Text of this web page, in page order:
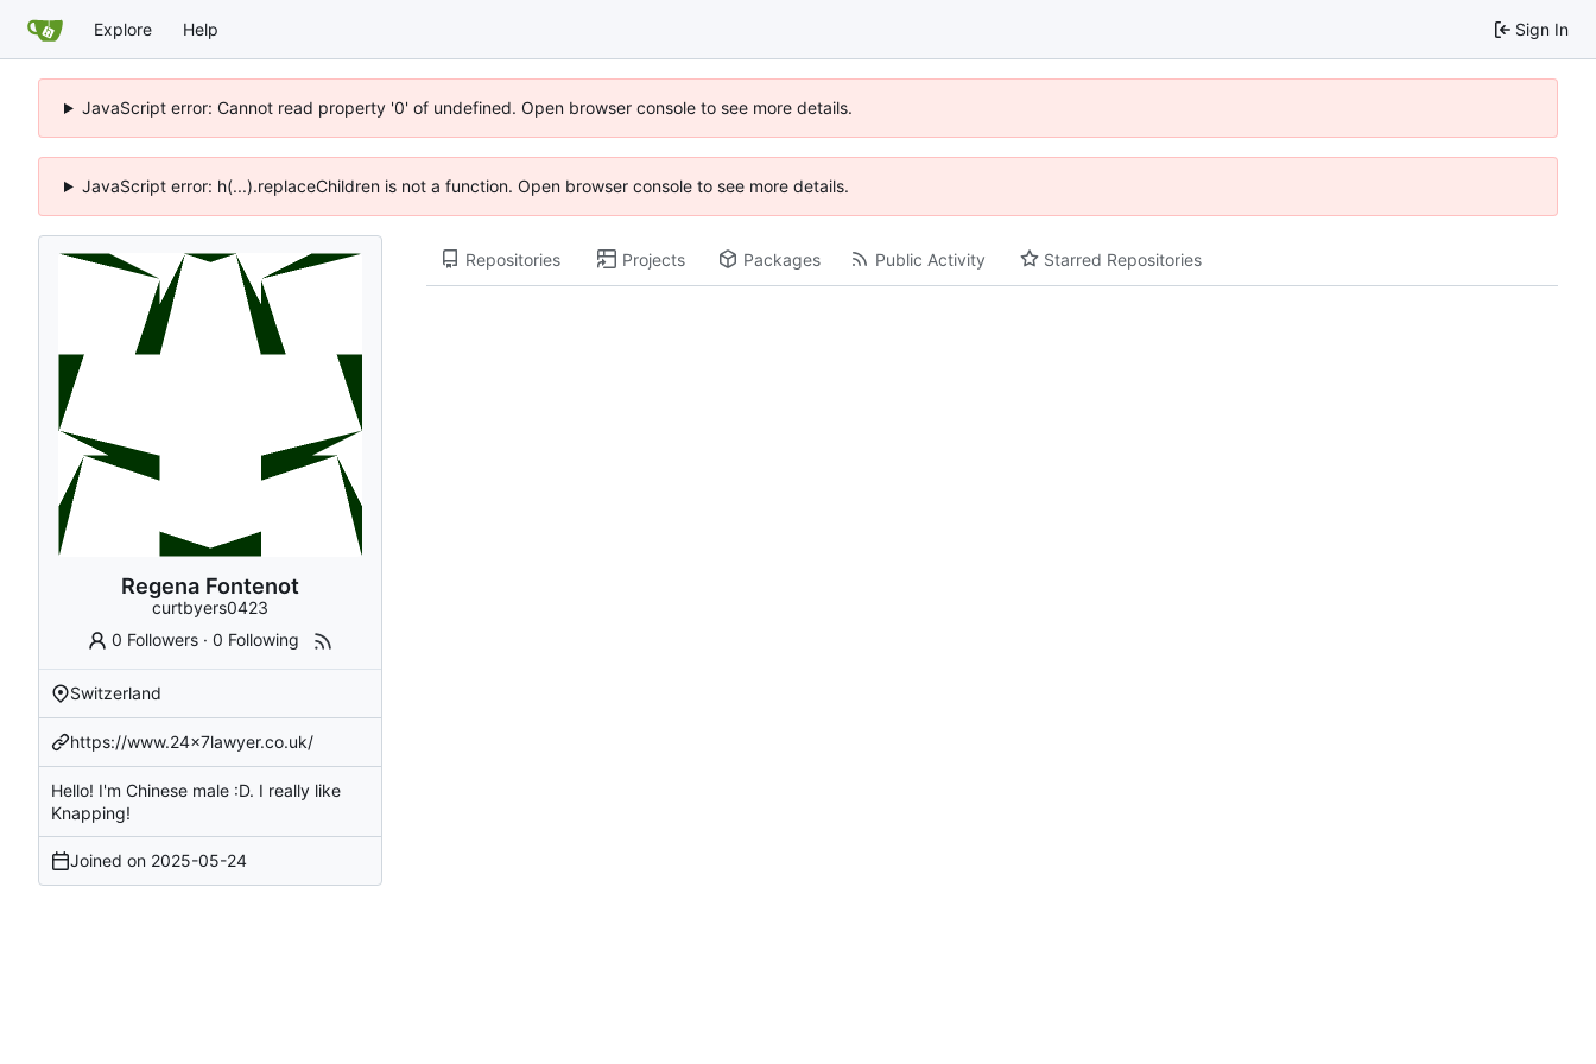
Explore Help Sign In
JavaScript error: Cannot read property '0' of undefined. Open browser console to see more details.
JavaScript error: h(...).replaceChildren is not a function. Open browser console to see more details.
Regena Fontenot
curtbyers0423
0 Followers ·0 Following
Switzerland
https://www.24x7lawyer.co.uk/
Hello! I'm Chinese male :D. I really like
Knapping!
Joined on 2025-05-24
Repositories Projects Packages Public Activity Starred Repositories